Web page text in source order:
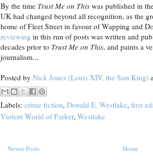
By the time Trust Me on This was published in
UK had changed beyond all recognition, as the
home of Fleet Street in favour of Wapping and
reviewing in this run of posts was written and
decades prior to Trust Me on This, and paints a
journalism...
Posted by Nick Jones (Louis XIV, the Sun King)
Labels: crime fiction, Donald E. Westlake, first
Violent World of Parker, Westlake
Newer Posts Home